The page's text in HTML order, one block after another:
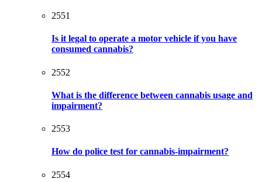
2551
Is it legal to operate a motor vehicle if you have
consumed cannabis?
2552
What is the difference between cannabis usage and
impairment?
2553
How do police test for cannabis-impairment?
2554